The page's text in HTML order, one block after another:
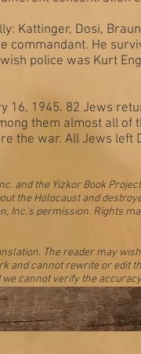
Kattinger, Dosi,
He
police was Kurt
16, 1945. 82 Jews
them almost all of
the war. All Jews left
and the Yizkor Book
the Holocaust and
Inc.'s permission. Rights
The reader may
and cannot rewrite or edit
cannot verify the